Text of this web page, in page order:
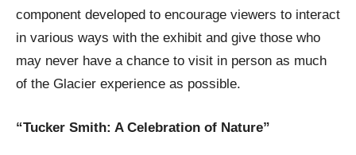
component developed to encourage viewers to interact
in various ways with the exhibit and give those who
may never have a chance to visit in person as much
of the Glacier experience as possible.
“Tucker Smith: A Celebration of Nature”